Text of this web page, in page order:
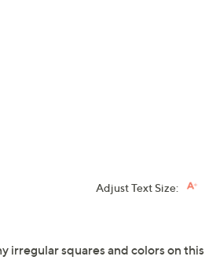
Adjust Text Size:
irregular squares and colors on this